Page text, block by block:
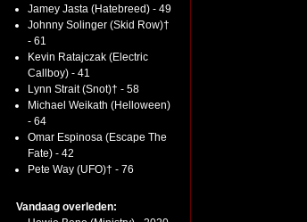
Jamey Jasta (Hatebreed) - 49
Johnny Solinger (Skid Row)†
- 61
Kevin Ratajczak (Electric
Callboy) - 41
Lynn Strait (Snot)† - 58
Michael Weikath (Helloween)
- 64
Omar Espinosa (Escape The
Fate) - 42
Pete Way (UFO)† - 76
Vandaag overleden: